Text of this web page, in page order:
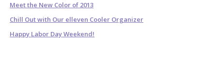
Meet the New Color of 2013
Chill Out with Our elleven Cooler Organizer
Happy Labor Day Weekend!